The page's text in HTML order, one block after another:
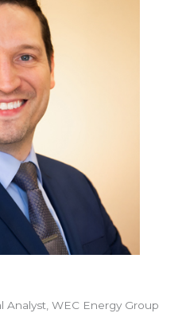
Analyst, WEC Energy Group